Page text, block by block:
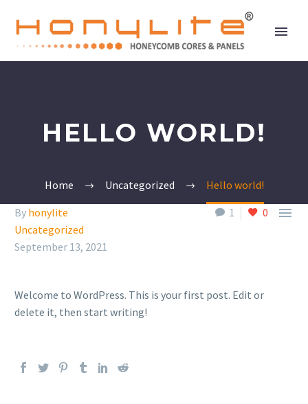
HELLO WORLD!
Home Uncategorized
Hello world!
1
0 
By honylite
Uncategorized
September 13, 2021
Welcome to WordPress. This is your first post. Edit or
delete it, then start writing!